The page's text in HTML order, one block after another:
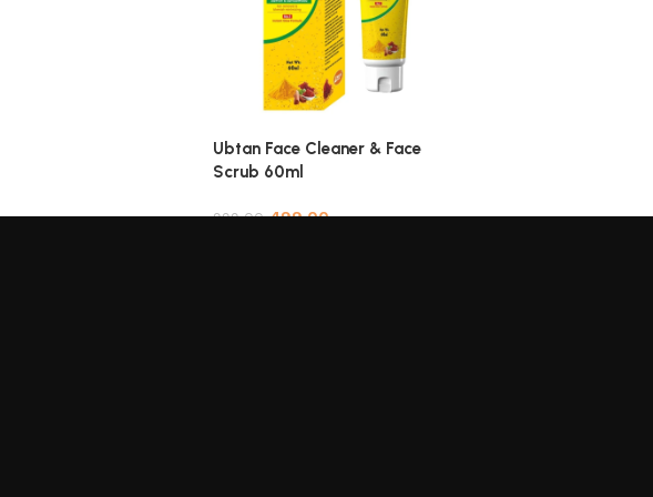
Ubtan Face Cleaner & Face
Scrub 60ml
999.00 499.00